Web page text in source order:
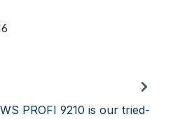
PROFI 9210 is our tried-